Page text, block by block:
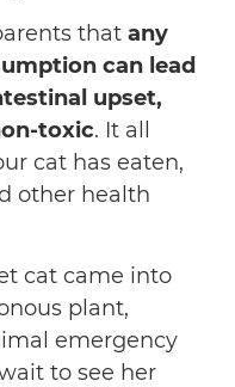
that any
can lead
upset,
toxic. It all
cat has eaten,
other health
cat came into
plant,
emergency
to see her